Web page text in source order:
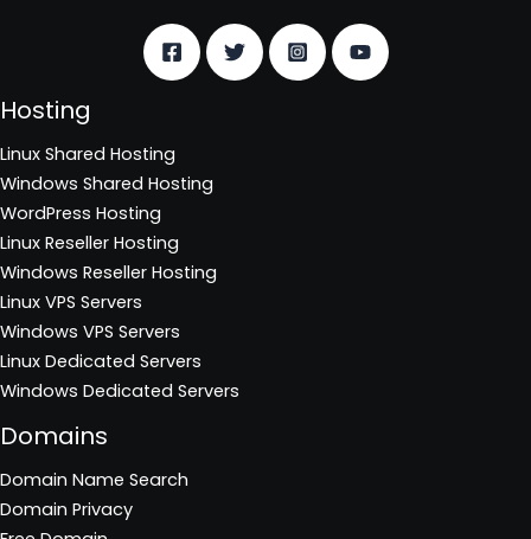
Hosting
Linux Shared Hosting
Windows Shared Hosting
WordPress Hosting
Linux Reseller Hosting
Windows Reseller Hosting
Linux VPS Servers
Windows VPS Servers
Linux Dedicated Servers
Windows Dedicated Servers
Domains
Domain Name Search
Domain Privacy